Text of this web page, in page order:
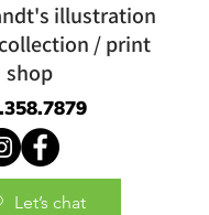
illustration
/ print
shop
Let’s chat